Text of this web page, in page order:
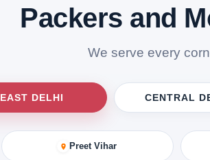
Packers and
We serve every
EAST DELHI CENTRAL
Preet Vihar